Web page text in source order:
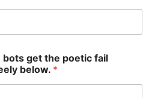
bots get the poetic fail
below. *